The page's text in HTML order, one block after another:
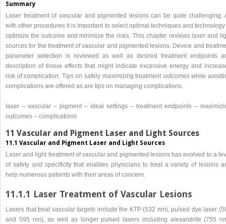
Summary
Laser treatment of vascular and pigmented lesions can be quite challenging.
with other procedures it is important to select optimal techniques and technology
optimize the outcome and minimize the risks. This chapter reviews laser and
sources for the treatment of vascular and pigmented lesions. Device and
parameter selection is reviewed as well as desired treatment endpoints
description of tissue effects that might indicate excessive energy and
risk of complication. Tips on safely maximizing treatment outcomes while
complications are offered as are tips on managing complications.
laser – vascular – pigment – ideal settings – treatment endpoints –
outcomes – complications
11 Vascular and Pigment Laser and Light Sources
11.1 Vascular and Pigment Laser and Light Sources
Laser and light treatment of vascular and pigmented lesions has evolved to a
of safety and specificity that enables physicians to treat a variety of lesions
help numerous patients with their areas of concern.
11.1.1 Laser Treatment of Vascular Lesions
Lasers that treat vascular targets include the KTP (532 nm), pulsed dye laser
and 595 nm), as well as longer pulsed lasers including alexandrite (755